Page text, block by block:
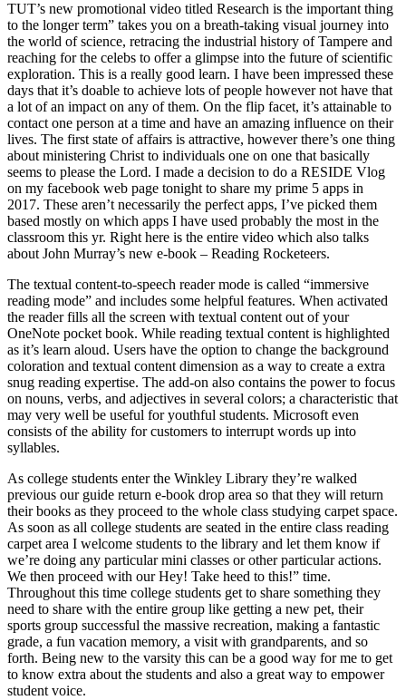
TUT’s new promotional video titled Research is the important thing
to the longer term” takes you on a breath-taking visual journey into
the world of science, retracing the industrial history of Tampere and
reaching for the celebs to offer a glimpse into the future of scientific
exploration. This is a really good learn. I have been impressed these
days that it’s doable to achieve lots of people however not have that
a lot of an impact on any of them. On the flip facet, it’s attainable to
contact one person at a time and have an amazing influence on their
lives. The first state of affairs is attractive, however there’s one thing
about ministering Christ to individuals one on one that basically
seems to please the Lord. I made a decision to do a RESIDE Vlog
on my facebook web page tonight to share my prime 5 apps in
2017. These aren’t necessarily the perfect apps, I’ve picked them
based mostly on which apps I have used probably the most in the
classroom this yr. Right here is the entire video which also talks
about John Murray’s new e-book – Reading Rocketeers.
The textual content-to-speech reader mode is called “immersive
reading mode” and includes some helpful features. When activated
the reader fills all the screen with textual content out of your
OneNote pocket book. While reading textual content is highlighted
as it’s learn aloud. Users have the option to change the background
coloration and textual content dimension as a way to create a extra
snug reading expertise. The add-on also contains the power to focus
on nouns, verbs, and adjectives in several colors; a characteristic that
may very well be useful for youthful students. Microsoft even
consists of the ability for customers to interrupt words up into
syllables.
As college students enter the Winkley Library they’re walked
previous our guide return e-book drop area so that they will return
their books as they proceed to the whole class studying carpet space.
As soon as all college students are seated in the entire class reading
carpet area I welcome students to the library and let them know if
we’re doing any particular mini classes or other particular actions.
We then proceed with our Hey! Take heed to this!” time.
Throughout this time college students get to share something they
need to share with the entire group like getting a new pet, their
sports group successful the massive recreation, making a fantastic
grade, a fun vacation memory, a visit with grandparents, and so
forth. Being new to the varsity this can be a good way for me to get
to know extra about the students and also a great way to empower
student voice.